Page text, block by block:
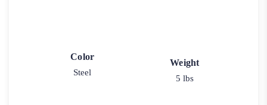
Color
Steel
Weight
5 lbs